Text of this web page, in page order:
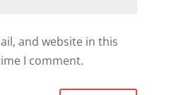
and website in this
I comment.